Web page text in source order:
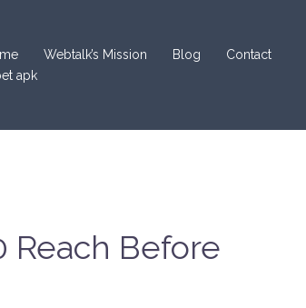
Webtalk’s Mission Blog
Contact
apk
Reach Before